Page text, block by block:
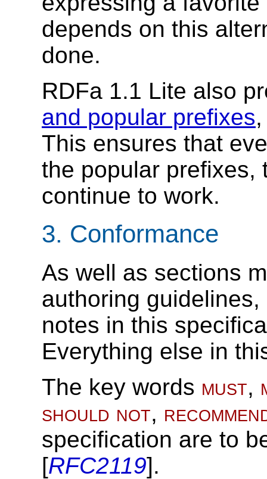
depends on this
done.
RDFa 1.1 Lite also
and popular prefixes
This ensures that
the popular prefixes,
continue to work.
3. Conformance
As well as sections
authoring
notes in this
Everything else in
The key words must,
should not,
specification are to
[RFC2119].